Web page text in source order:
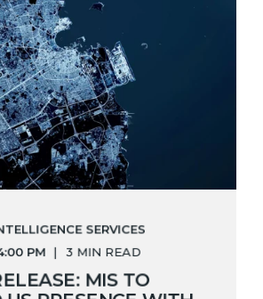
SERVICES
PM
3 MIN READ
MIS TO